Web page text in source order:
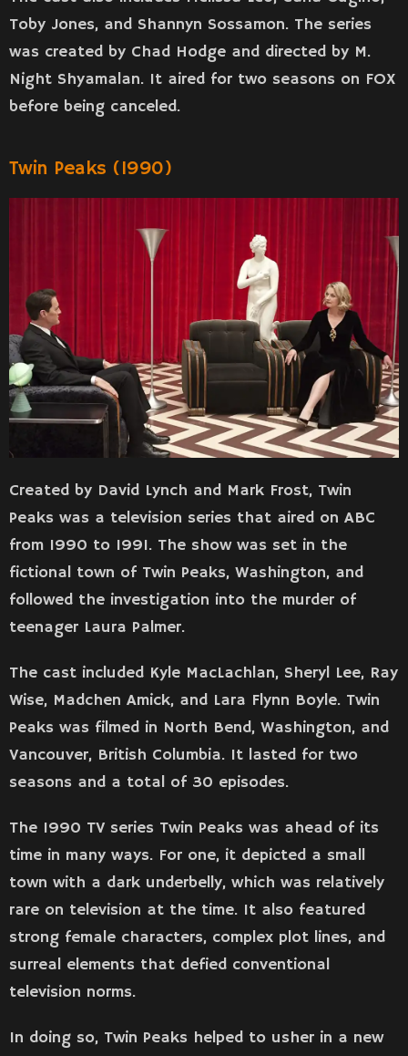
Toby Jones, and Shannyn Sossamon. The series
was created by Chad Hodge and directed by M.
Night Shyamalan. It aired for two seasons on FOX
before being canceled.
Twin Peaks (1990)
Created by David Lynch and Mark Frost, Twin
Peaks was a television series that aired on ABC
from 1990 to 1991. The show was set in the
fictional town of Twin Peaks, Washington, and
followed the investigation into the murder of
teenager Laura Palmer.
The cast included Kyle MacLachlan, Sheryl Lee, Ray
Wise, Madchen Amick, and Lara Flynn Boyle. Twin
Peaks was filmed in North Bend, Washington, and
Vancouver, British Columbia. It lasted for two
seasons and a total of 30 episodes.
The 1990 TV series Twin Peaks was ahead of its
time in many ways. For one, it depicted a small
town with a dark underbelly, which was relatively
rare on television at the time. It also featured
strong female characters, complex plot lines, and
surreal elements that defied conventional
television norms.
In doing so, Twin Peaks helped to usher in a new